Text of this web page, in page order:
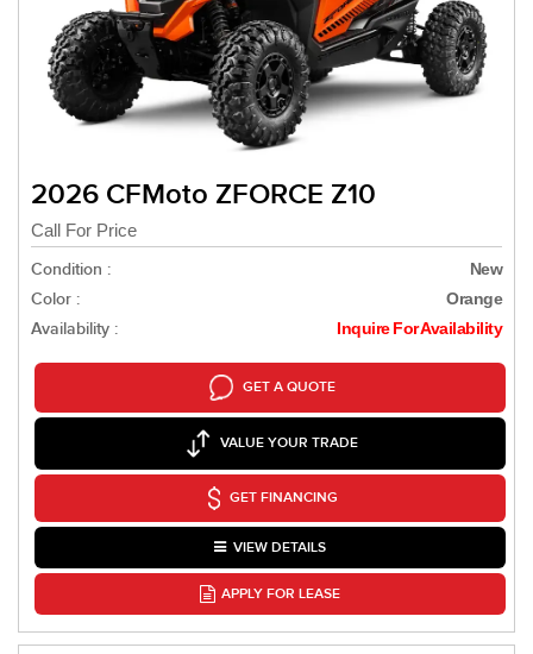
2026 CFMoto ZFORCE Z10
Call For Price
Condition :
New
Color : Orange
Availability : Inquire For Availability
GET A QUOTE
VALUE YOUR TRADE
GET FINANCING
VIEW DETAILS
APPLY FOR LEASE